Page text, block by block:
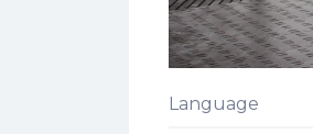
Language